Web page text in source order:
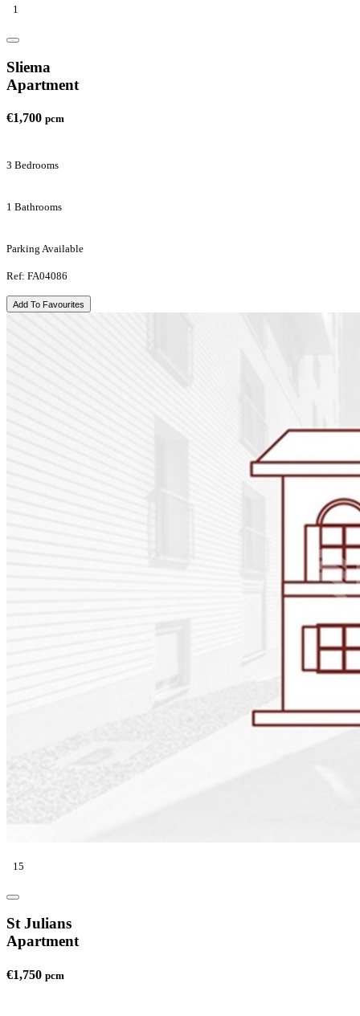
1
Sliema
Apartment
€1,700 pcm
3 Bedrooms
1 Bathrooms
Parking Available
Ref: FA04086
Add To Favourites
15
St Julians
Apartment
€1,750 pcm